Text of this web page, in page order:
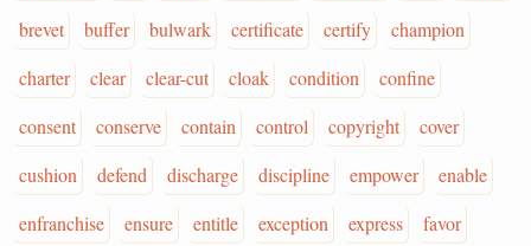
brevet
buffer bulwark certificate certify
champion
charter
clear clear-cut cloak condition
confine
consent
conserve contain control copyright
cover
cushion
defend discharge discipline empower
enable
enfranchise
ensure entitle exception express
favor